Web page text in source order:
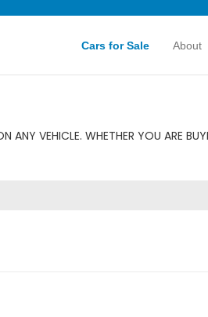
Cars for Sale About
ANY VEHICLE. WHETHER YOU ARE